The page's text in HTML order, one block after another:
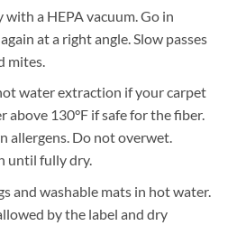
with a HEPA vacuum. Go in
at a right angle. Slow passes
mites.
water extraction if your carpet
above 130°F if safe for the fiber.
allergens. Do not overwet.
until fully dry.
and washable mats in hot water.
by the label and dry